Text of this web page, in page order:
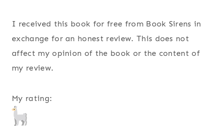
I received this book for free from Book Sirens in
exchange for an honest review. This does not
affect my opinion of the book or the content of
my review.
My rating: